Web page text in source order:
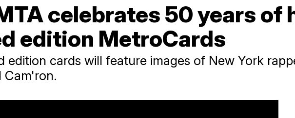
celebrates 50 years
edition MetroCards
edition cards will feature images of New York
Cam'ron.